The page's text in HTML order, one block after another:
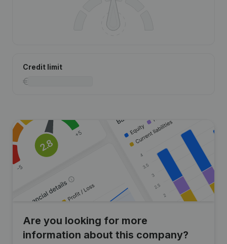
Credit limit
Are you looking for more
information about this company?